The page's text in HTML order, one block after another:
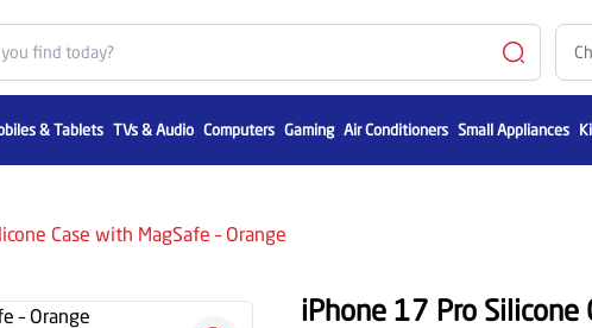
& Tablets TVs & Audio Computers Gaming Air Conditioners Small Appliances
Case with MagSafe – Orange
iPhone 17 Pro Silicone